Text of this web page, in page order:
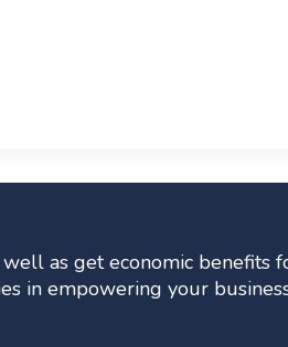
as get economic benefits
in empowering your